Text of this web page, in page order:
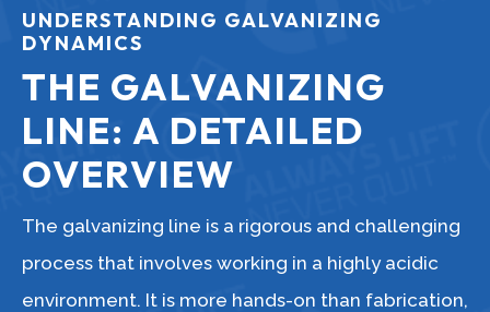
UNDERSTANDING GALVANIZING
DYNAMICS
THE GALVANIZING
LINE: A DETAILED
OVERVIEW
The galvanizing line is a rigorous and challenging
process that involves working in a highly acidic
environment. It is more hands-on than fabrication,